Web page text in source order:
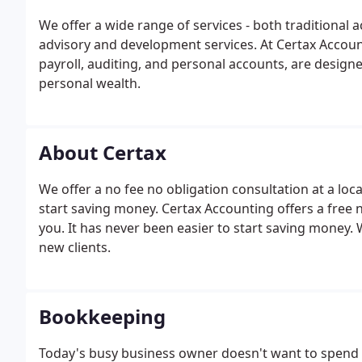
We offer a wide range of services - both traditional
advisory and development services. At Certax
payroll, auditing, and personal accounts, are
personal wealth.
About Certax
We offer a no fee no obligation consultation at a
start saving money. Certax Accounting offers a
you. It has never been easier to start saving
new clients.
Bookkeeping
Today's busy business owner doesn't want to